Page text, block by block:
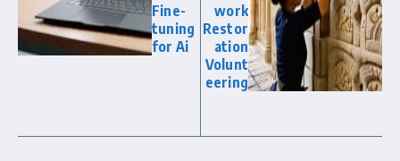
Fine-
tuning
for Ai
work
Restor
ation
Volunt
eering